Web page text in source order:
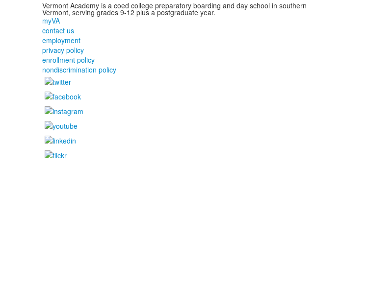
Vermont Academy is a coed college preparatory boarding and day school in southern
Vermont, serving grades 9-12 plus a postgraduate year.
myVA
contact us
employment
privacy policy
enrollment policy
nondiscrimination policy